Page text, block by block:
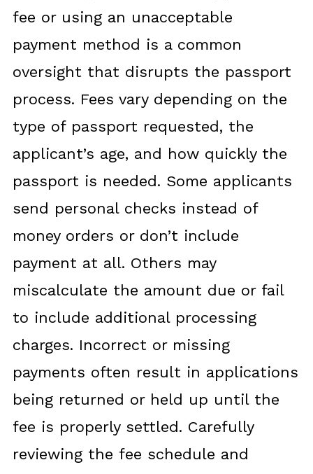
fee or using an unacceptable
payment method is a common
oversight that disrupts the passport
process. Fees vary depending on the
type of passport requested, the
applicant’s age, and how quickly the
passport is needed. Some applicants
send personal checks instead of
money orders or don’t include
payment at all. Others may
miscalculate the amount due or fail
to include additional processing
charges. Incorrect or missing
payments often result in applications
being returned or held up until the
fee is properly settled. Carefully
reviewing the fee schedule and